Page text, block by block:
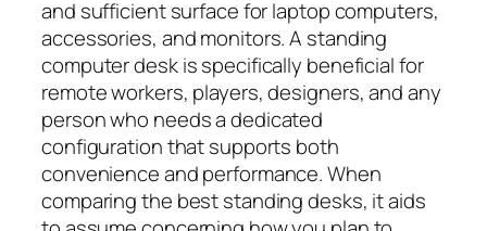
and sufficient surface for laptop computers,
accessories, and monitors. A standing
computer desk is specifically beneficial for
remote workers, players, designers, and any
person who needs a dedicated
configuration that supports both
convenience and performance. When
comparing the best standing desks, it aids